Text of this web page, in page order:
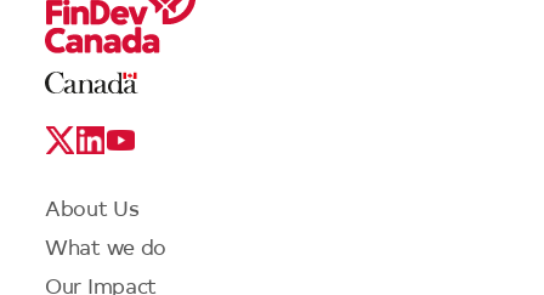
Legal
Logo
Social
Footer
About Us
What we do
Our Impact